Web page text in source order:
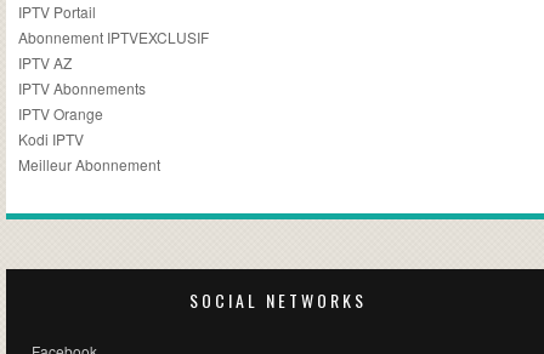
IPTV Portail
Abonnement IPTVEXCLUSIF
IPTV AZ
IPTV Abonnements
IPTV Orange
Kodi IPTV
Meilleur Abonnement
SOCIAL NETWORKS